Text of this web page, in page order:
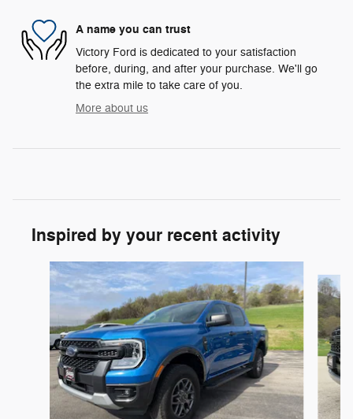
A name you can trust
Victory Ford is dedicated to your satisfaction
before, during, and after your purchase. We'll go
the extra mile to take care of you.
More about us
Inspired by your recent activity
Slide 1 of 3